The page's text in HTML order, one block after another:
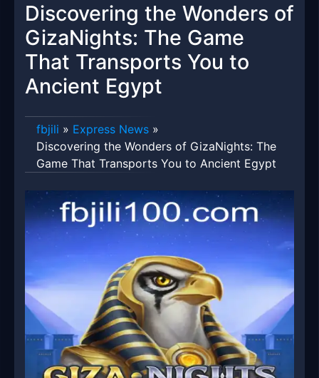
Discovering the Wonders of
GizaNights: The Game
That Transports You to
Ancient Egypt
fbjili » Express News »
Discovering the Wonders of GizaNights: The
Game That Transports You to Ancient Egypt